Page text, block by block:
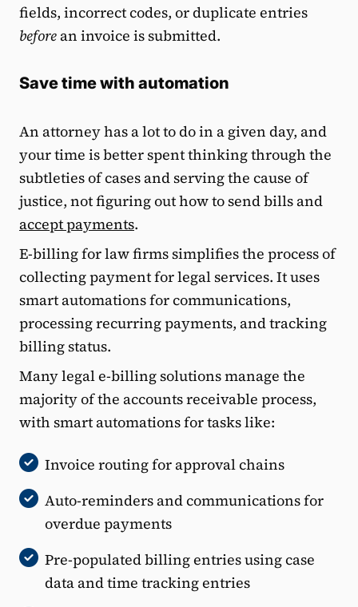
fields, incorrect codes, or duplicate entries
beforean invoice is submitted.
Save time with automation
An attorney has a lot to do in a given day, and
your time is better spent thinking through the
subtleties of cases and serving the cause of
justice, not figuring out how to send bills and
accept payments.
E-billing for law firms simplifies the process of
collecting payment for legal services. It uses
smart automations for communications,
processing recurring payments, and tracking
billing status.
Many legal e-billing solutions manage the
majority of the accounts receivable process,
with smart automations for tasks like:
Invoice routing for approval chains
Auto-reminders and communications for
overdue payments
Pre-populated billing entries using case
data and time tracking entries